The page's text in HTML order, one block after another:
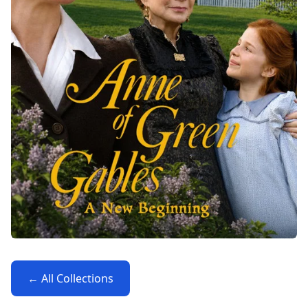
← All Collections